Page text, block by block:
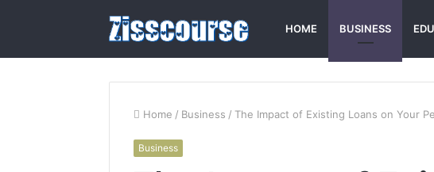
HOME BUSINESS
Home / Business / The Impact of Existing Loans on Your
Business